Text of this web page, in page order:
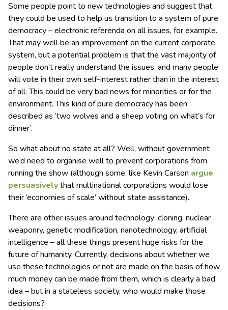
Some people point to new technologies and suggest that
they could be used to help us transition to a system of pure
democracy – electronic referenda on all issues, for example.
That may well be an improvement on the current corporate
system, but a potential problem is that the vast majority of
people don’t really understand the issues, and many people
will vote in their own self-interest rather than in the interest
of all. This could be very bad news for minorities or for the
environment. This kind of pure democracy has been
described as ‘two wolves and a sheep voting on what’s for
dinner’.
So what about no state at all? Well, without government
we’d need to organise well to prevent corporations from
running the show (although some, like Kevin Carson argue
persuasivelythat multinational corporations would lose
their ‘economies of scale’ without state assistance).
There are other issues around technology: cloning, nuclear
weaponry, genetic modification, nanotechnology, artificial
intelligence – all these things present huge risks for the
future of humanity. Currently, decisions about whether we
use these technologies or not are made on the basis of how
much money can be made from them, which is clearly a bad
idea – but in a stateless society, who would make those
decisions?